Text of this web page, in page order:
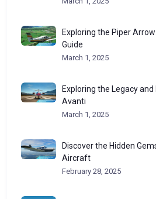
Exploring the Piper
Guide
March 1, 2025
Exploring the Legacy
Avanti
March 1, 2025
Discover the Hidden
Aircraft
February 28, 2025